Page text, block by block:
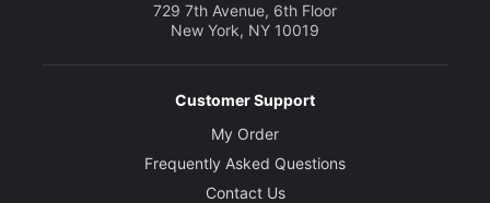
729 7th Avenue, 6th Floor
New York, NY 10019
Customer Support
My Order
Frequently Asked Questions
Contact Us